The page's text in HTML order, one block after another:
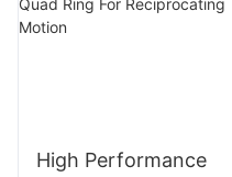
High Performance